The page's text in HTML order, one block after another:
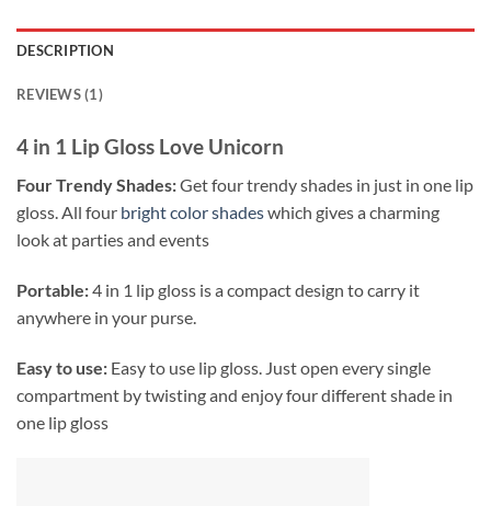
DESCRIPTION
REVIEWS (1)
4 in 1 Lip Gloss Love Unicorn
Four Trendy Shades:Get four trendy shades in just in one lip
gloss. All four bright color shadeswhich gives a charming
look at parties and events
Portable:4 in 1 lip gloss is a compact design to carry it
anywhere in your purse.
Easy to use: Easy to use lip gloss. Just open every single
compartment by twisting and enjoy four different shade in
one lip gloss